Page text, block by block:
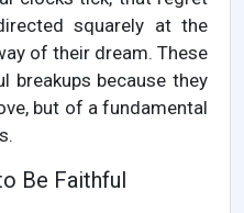
squarely at the
of their dream. These
breakups because they
but of a fundamental
Be Faithful